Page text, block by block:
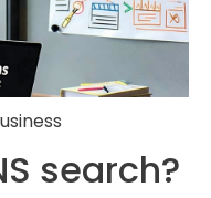
search?